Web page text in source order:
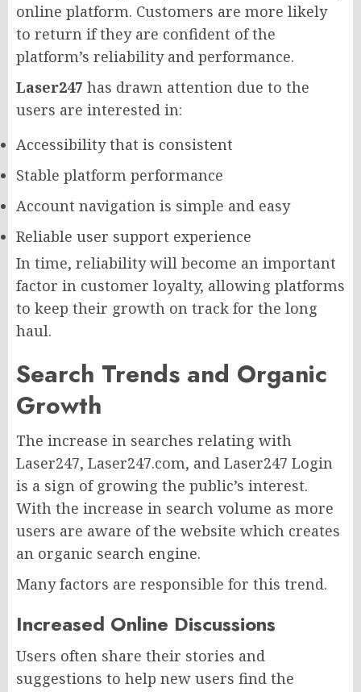
online platform. Customers are more likely
to return if they are confident of the
platform’s reliability and performance.
Laser247 has drawn attention due to the
users are interested in:
Accessibility that is consistent
Stable platform performance
Account navigation is simple and easy
Reliable user support experience
In time, reliability will become an important
factor in customer loyalty, allowing platforms
to keep their growth on track for the long
haul.
Search Trends and Organic
Growth
The increase in searches relating with
Laser247, Laser247.com, and Laser247 Login
is a sign of growing the public’s interest.
With the increase in search volume as more
users are aware of the website which creates
an organic search engine.
Many factors are responsible for this trend.
Increased Online Discussions
Users often share their stories and
suggestions to help new users find the